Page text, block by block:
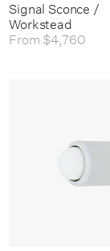
Signal Sconce /
Workstead
From $4,760